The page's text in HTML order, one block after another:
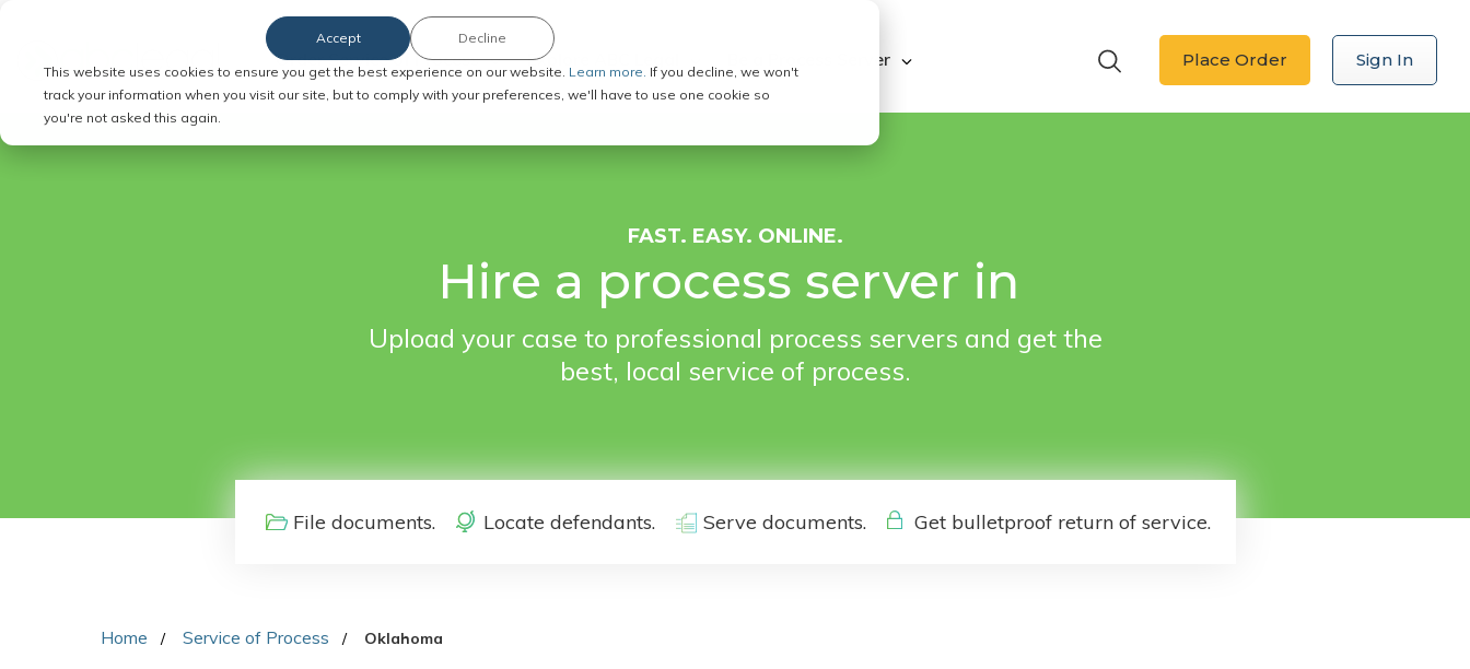
This website uses cookies to ensure you get the best experience on our website. Learn more. If you decline, we won't
track your information when you visit our site, but to comply with your preferences, we'll have to use one cookie so
you're not asked this again.
Accept Decline
Order Service of Process Explore ABC Legal Be a Process Server Place Order Sign In
FAST. EASY. ONLINE.
Hire a process server in
Upload your case to professional process servers and get the
best, local service of process.
File documents. Locate defendants. Serve documents. Get bulletproof return of service.
Home Service of Process Oklahoma